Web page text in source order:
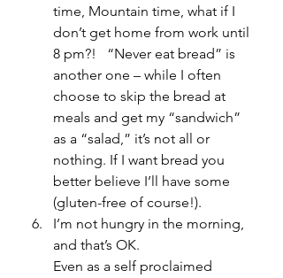
time, Mountain time, what if I
don’t get home from work until
8 pm?!   “Never eat bread” is
another one – while I often
choose to skip the bread at
meals and get my “sandwich”
as a “salad,” it’s not all or
nothing. If I want bread you
better believe I’ll have some
(gluten-free of course!).
I’m not hungry in the morning,
and that’s OK.
Even as a self proclaimed